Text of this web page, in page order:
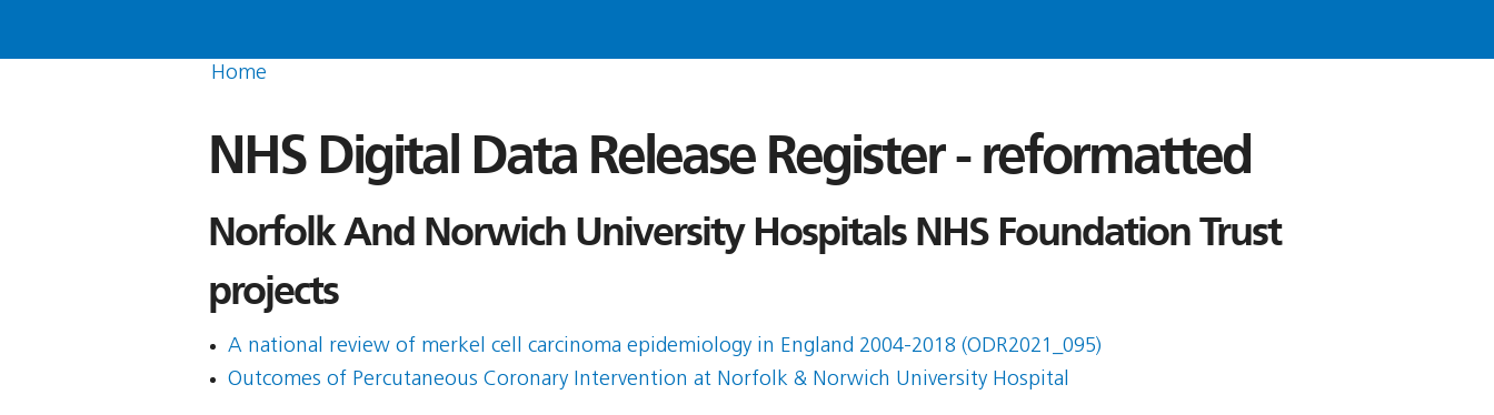
Home
NHS Digital Data Release Register - reformatted
Norfolk And Norwich University Hospitals NHS Foundation Trust
projects
A national review of merkel cell carcinoma epidemiology in England 2004-2018 (ODR2021_095)
Outcomes of Percutaneous Coronary Intervention at Norfolk & Norwich University Hospital